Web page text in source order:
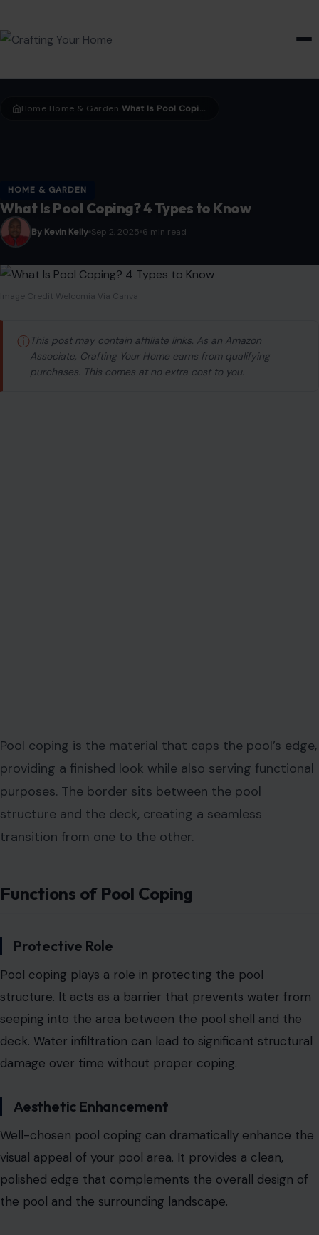
Home Home & Garden What Is Pool Coping? 4 Types to Know
HOME & GARDEN
What Is Pool Coping? 4 Types to Know
By Kevin Kelly Sep 2, 2025 6 min read
Image Credit Welcomia Via Canva
ⓘ This post may contain affiliate links. As an Amazon
Associate, Crafting Your Home earns from qualifying
purchases. This comes at no extra cost to you.
Pool coping is the material that caps the pool’s edge,
providing a finished look while also serving functional
purposes. The border sits between the pool
structure and the deck, creating a seamless
transition from one to the other.
Functions of Pool Coping
Protective Role
Pool coping plays a role in protecting the pool
structure. It acts as a barrier that prevents water from
seeping into the area between the pool shell and the
deck. Water infiltration can lead to significant structural
damage over time without proper coping.
Aesthetic Enhancement
Well-chosen pool coping can dramatically enhance the
visual appeal of your pool area. It provides a clean,
polished edge that complements the overall design of
the pool and the surrounding landscape.